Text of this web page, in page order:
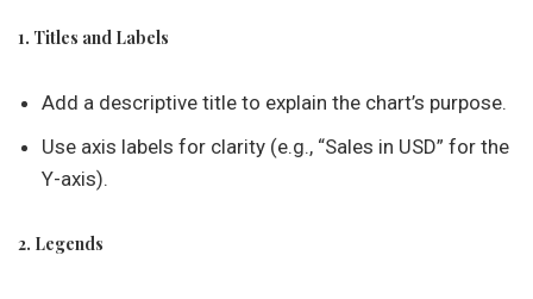
1. Titles and Labels
Add a descriptive title to explain the chart’s purpose.
Use axis labels for clarity (e.g., “Sales in USD” for the
Y-axis).
2. Legends